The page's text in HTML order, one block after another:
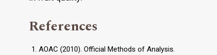
References
AOAC (2010). Official Methods of Analysis.